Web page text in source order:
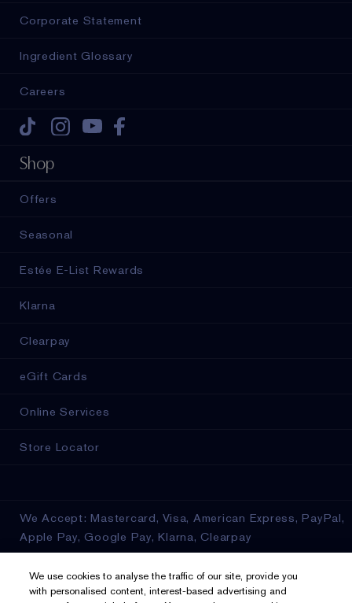
Corporate Statement
Ingredient Glossary
Careers
Tiktok
Shop
Offers
Seasonal
Estée E-List Rewards
Klarna
Clearpay
eGift Cards
Online Services
Store Locator
We Accept: Mastercard, Visa, American Express, PayPal,
Apple Pay, Google Pay, Klarna, Clearpay
Privacy & Terms
We use cookies to analyse the traffic of our site, provide you
with personalised content, interest-based advertising and